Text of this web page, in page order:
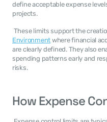
define acceptable expense
projects.
These limits support the
Environment where financial
are clearly defined. They also
spending patterns early and
risks.
How Expense